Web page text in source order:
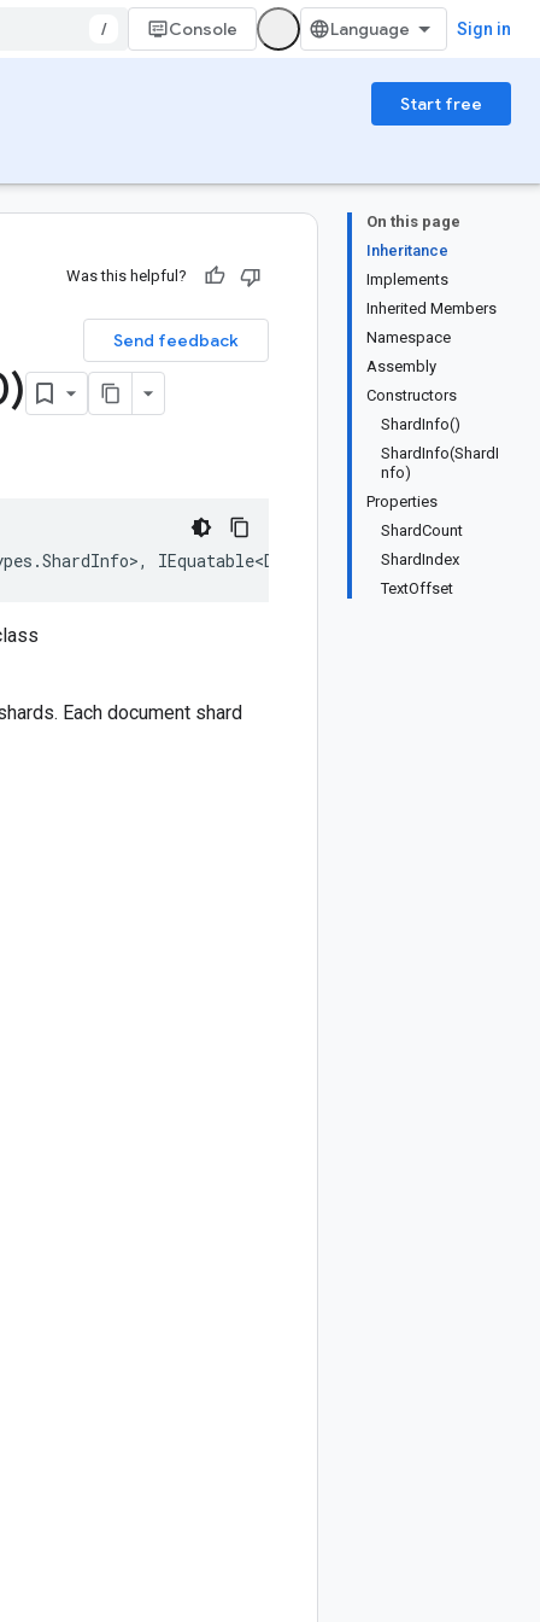
/ Console Sign in
Start free
On this page
Inheritance
Implements
Inherited Members
Namespace
Assembly
Constructors
ShardInfo()
ShardInfo(ShardI
nfo)
Properties
ShardCount
ShardIndex
TextOffset
Was this helpful?
Send feedback
IEquatable<Document.Types.ShardInfo>,
Each document shard